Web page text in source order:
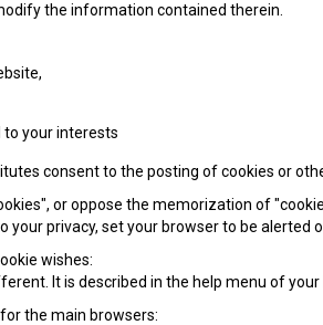
the information contained therein.
your interests
consent to the posting of cookies or
or oppose the memorization of
privacy, set your browser to be
wishes:
It is described in the help menu of
the main browsers: